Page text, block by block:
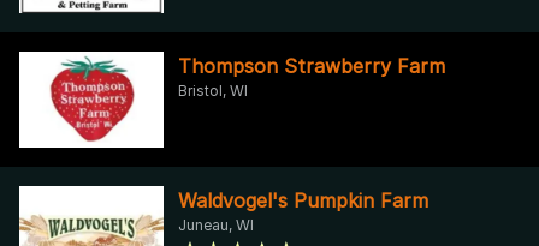
Thompson Strawberry Farm
Bristol, WI
Waldvogel's Pumpkin Farm
Juneau, WI